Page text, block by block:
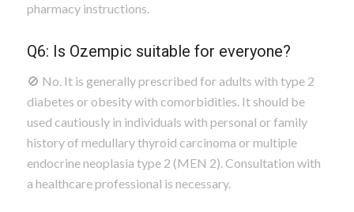
pharmacy instructions.
Q6: Is Ozempic suitable for everyone?
🚫 No. It is generally prescribed for adults with type 2
diabetes or obesity with comorbidities. It should be
used cautiously in individuals with personal or family
history of medullary thyroid carcinoma or multiple
endocrine neoplasia type 2 (MEN 2). Consultation with
a healthcare professional is necessary.